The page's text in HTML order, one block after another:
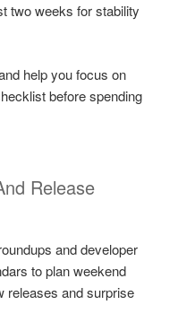
two weeks for stability
help you focus on
before spending
Release
and developer
to plan weekend
releases and surprise